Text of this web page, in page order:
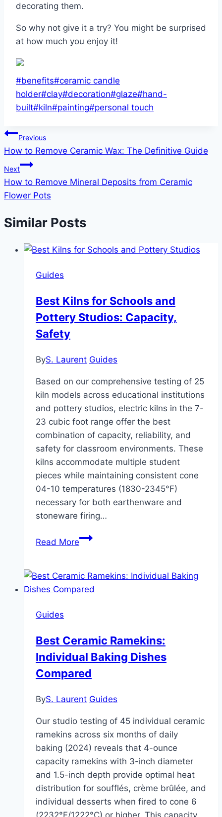
decorating them.
So why not give it a try? You might be surprised
at how much you enjoy it!
Post
Tags:
#benefits#ceramic candle
holder#clay#decoration#glaze#hand-
built#kiln#painting#personal touch
Post
navigation
Previous
How to Remove Ceramic Wax: The Definitive Guide
Next
How to Remove Mineral Deposits from Ceramic
Flower Pots
Similar Posts
Guides
Best Kilns for Schools and
Pottery Studios: Capacity,
Safety
ByS. Laurent Guides
Based on our comprehensive testing of 25
kiln models across educational institutions
and pottery studios, electric kilns in the 7-
23 cubic foot range offer the best
combination of capacity, reliability, and
safety for classroom environments. These
kilns accommodate multiple student
pieces while maintaining consistent cone
04-10 temperatures (1830-2345°F)
necessary for both earthenware and
stoneware firing…
Read MoreBest
Schools
and
Safety
Guides
Best Ceramic Ramekins:
Individual Baking Dishes
Compared
ByS. Laurent Guides
Our studio testing of 45 individual ceramic
ramekins across six months of daily
baking (2024) reveals that 4-ounce
capacity ramekins with 3-inch diameter
and 1.5-inch depth provide optimal heat
distribution for soufflés, crème brûlée, and
individual desserts when fired to cone 6